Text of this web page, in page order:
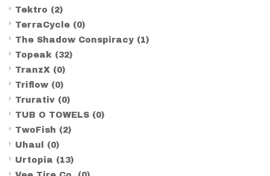
Tektro (2)
TerraCycle (0)
The Shadow Conspiracy (1)
Topeak (32)
TranzX (0)
Triflow (0)
Trurativ (0)
TUB O TOWELS (0)
TwoFish (2)
Uhaul (0)
Urtopia (13)